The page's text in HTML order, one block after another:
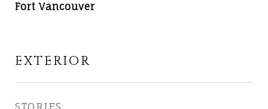
Fort Vancouver
EXTERIOR
STORIES